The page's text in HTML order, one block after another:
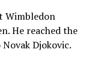
Wimbledon
He reached the
Djokovic.